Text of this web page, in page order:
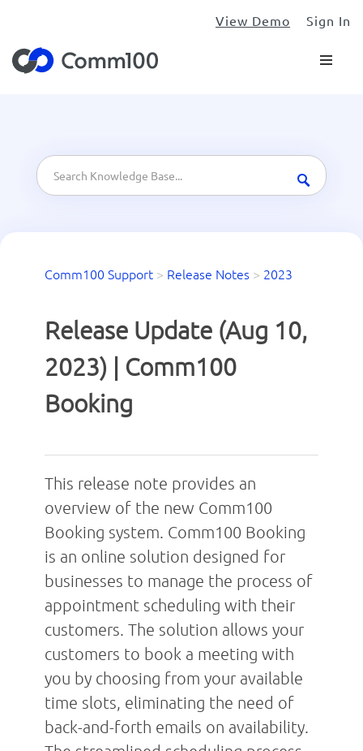
View Demo Sign In
Comm100 Support > Release Notes > 2023
Release Update (Aug 10,
2023) | Comm100
Booking
This release note provides an
overview of the new Comm100
Booking system. Comm100 Booking
is an online solution designed for
businesses to manage the process of
appointment scheduling with their
customers. The solution allows your
customers to book a meeting with
you by choosing from your available
time slots, eliminating the need of
back-and-forth emails on availability.